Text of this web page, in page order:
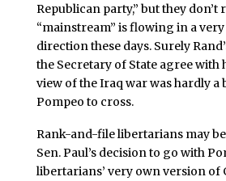
Republican party,” but they don’t
“mainstream” is flowing in a
direction these days. Surely
the Secretary of State agree with
view of the Iraq war was hardly
Pompeo to cross.
Rank-and-file libertarians may
Sen. Paul’s decision to go with
libertarians’ very own version of